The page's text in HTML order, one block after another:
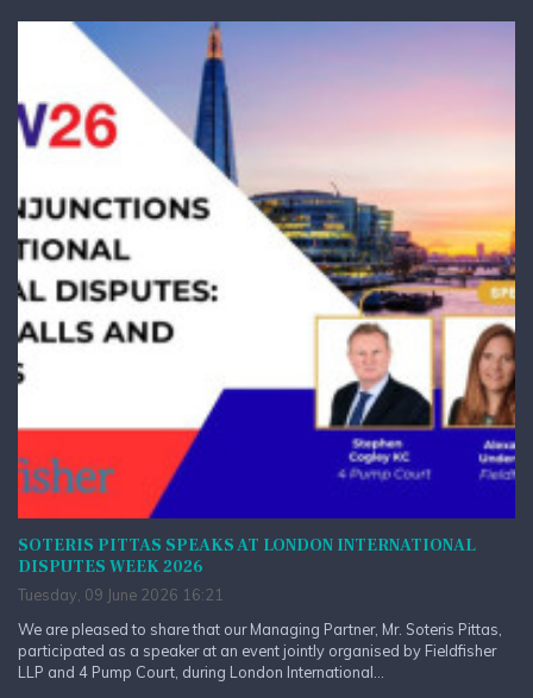
SOTERIS PITTAS SPEAKS AT LONDON INTERNATIONAL
DISPUTES WEEK 2026
Tuesday, 09 June 2026 16:21
We are pleased to share that our Managing Partner, Mr. Soteris Pittas,
participated as a speaker at an event jointly organised by Fieldfisher
LLP and 4 Pump Court, during London International...